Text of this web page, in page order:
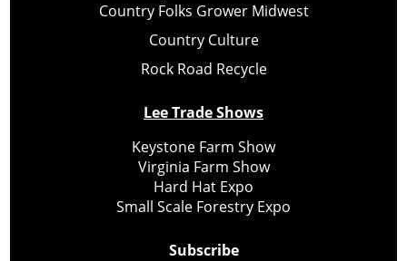
Country Folks Grower Midwest
Country Culture
Rock Road Recycle
Lee Trade Shows
Keystone Farm Show
Virginia Farm Show
Hard Hat Expo
Small Scale Forestry Expo
Subscribe